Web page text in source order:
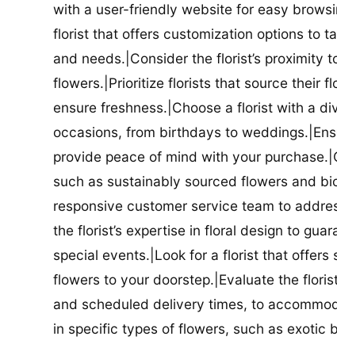
with a user-friendly website for easy
florist that offers customization options to
and needs.|Consider the florist’s
flowers.|Prioritize florists that source their
ensure freshness.|Choose a florist with a
occasions, from birthdays to
provide peace of mind with your
such as sustainably sourced flowers and
responsive customer service team to
the florist’s expertise in floral design to
special events.|Look for a florist that
flowers to your doorstep.|Evaluate the
and scheduled delivery times, to
in specific types of flowers, such as exotic